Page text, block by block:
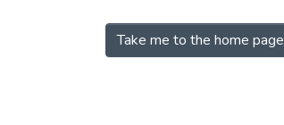
Take me to the home page